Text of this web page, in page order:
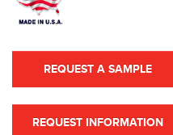
REQUEST A SAMPLE
REQUEST INFORMATION